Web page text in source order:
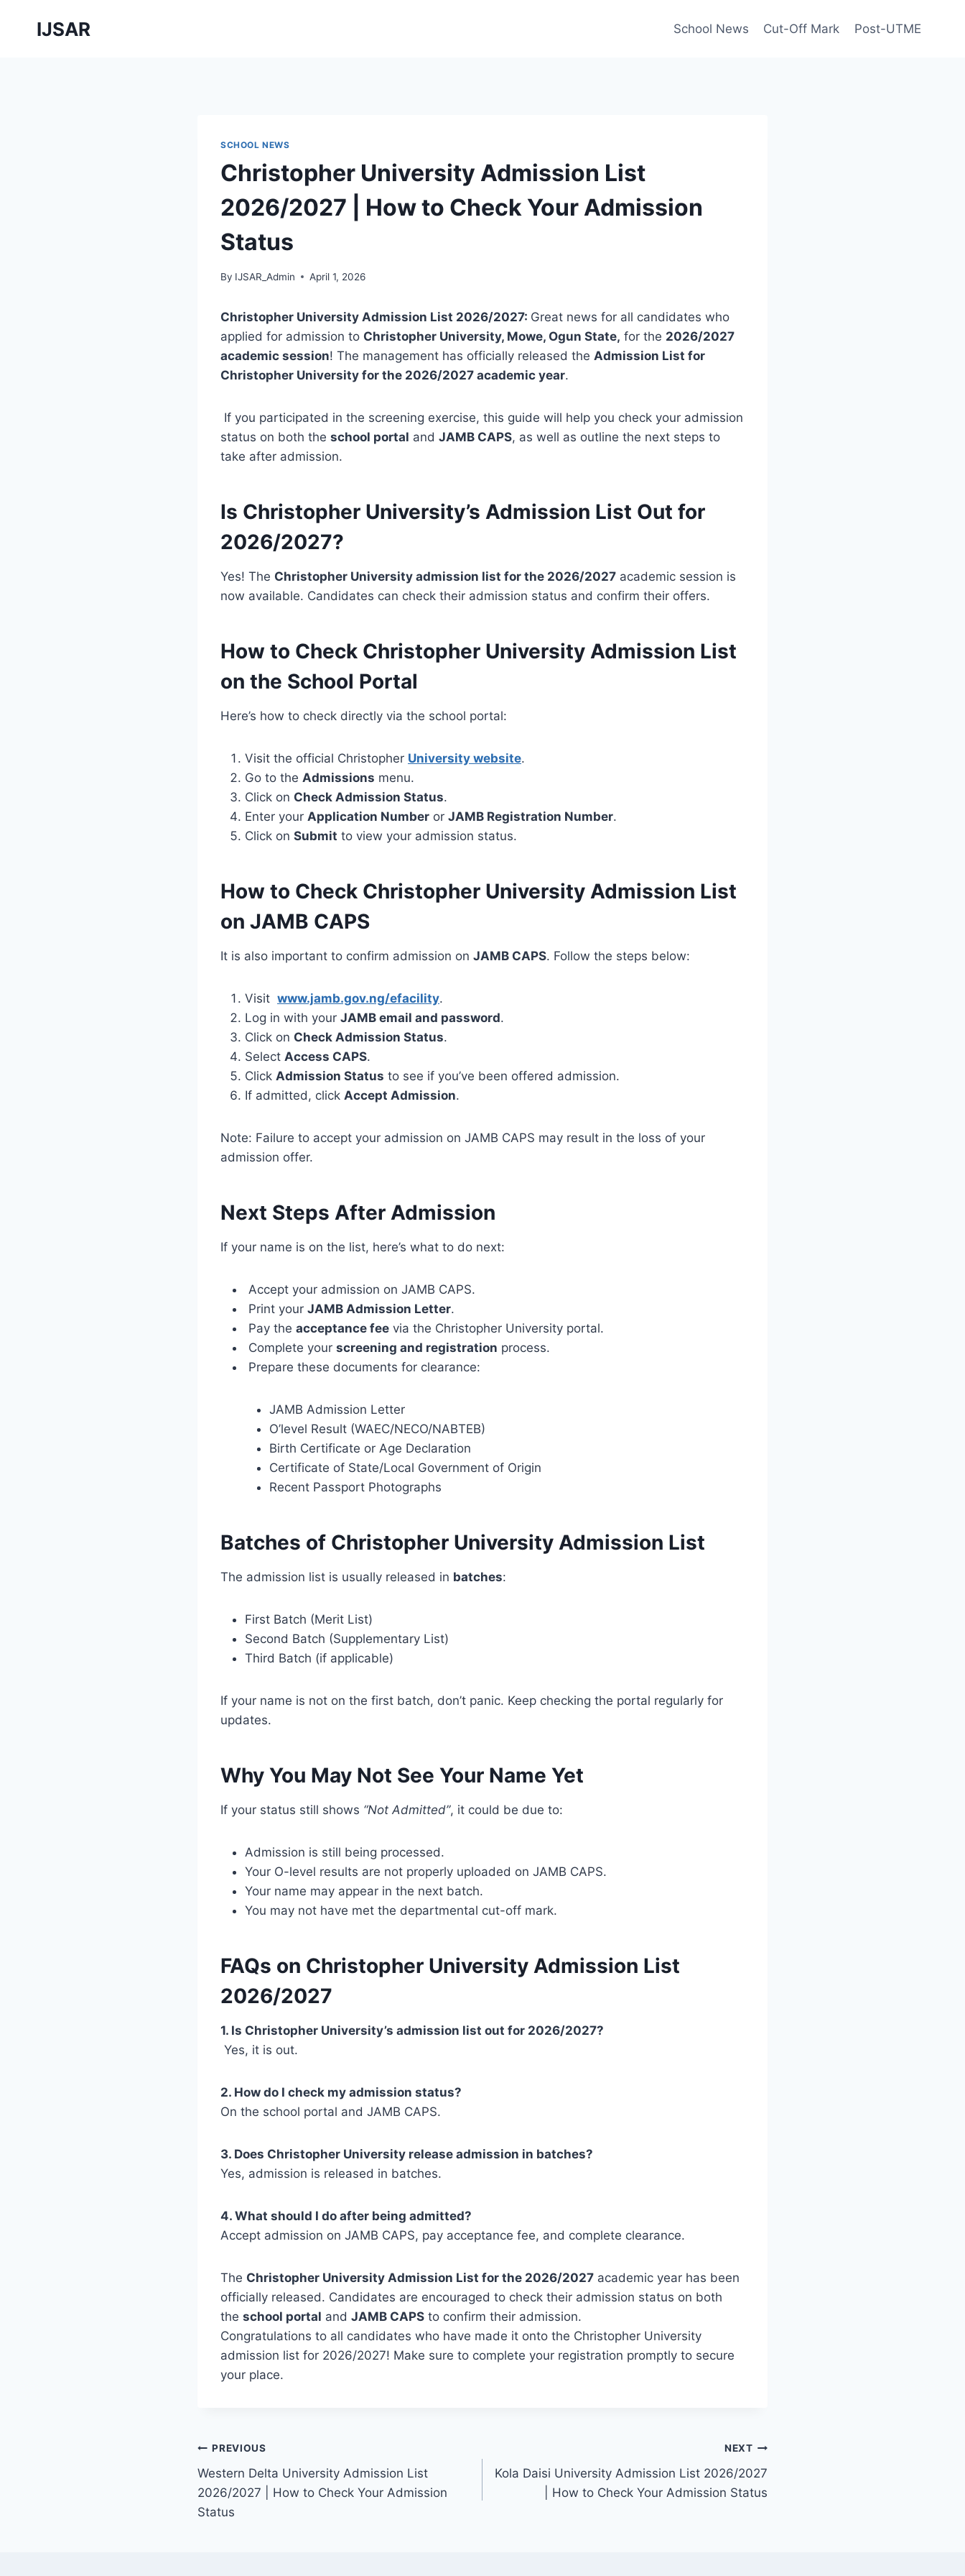
IJSAR School News Cut-Off Mark Post-UTME
SCHOOL NEWS
Christopher University Admission List
2026/2027 | How to Check Your Admission
Status
By IJSAR_Admin April 1, 2026
Christopher University Admission List 2026/2027: Great news for all candidates who
applied for admission to Christopher University, Mowe, Ogun State, for the 2026/2027
academic session! The management has officially released the Admission List for
Christopher University for the 2026/2027 academic year.
If you participated in the screening exercise, this guide will help you check your admission
status on both the school portal and JAMB CAPS, as well as outline the next steps to
take after admission.
Is Christopher University’s Admission List Out for
2026/2027?
Yes! The Christopher University admission list for the 2026/2027 academic session is
now available. Candidates can check their admission status and confirm their offers.
How to Check Christopher University Admission List
on the School Portal
Here’s how to check directly via the school portal:
Visit the official Christopher University website.
Go to the Admissions menu.
Click on Check Admission Status.
Enter your Application Number or JAMB Registration Number.
Click on Submit to view your admission status.
How to Check Christopher University Admission List
on JAMB CAPS
It is also important to confirm admission on JAMB CAPS. Follow the steps below:
Visit www.jamb.gov.ng/efacility.
Log in with your JAMB email and password.
Click on Check Admission Status.
Select Access CAPS.
Click Admission Status to see if you’ve been offered admission.
If admitted, click Accept Admission.
Note: Failure to accept your admission on JAMB CAPS may result in the loss of your
admission offer.
Next Steps After Admission
If your name is on the list, here’s what to do next:
Accept your admission on JAMB CAPS.
Print your JAMB Admission Letter.
Pay the acceptance fee via the Christopher University portal.
Complete your screening and registration process.
Prepare these documents for clearance:
JAMB Admission Letter
O’level Result (WAEC/NECO/NABTEB)
Birth Certificate or Age Declaration
Certificate of State/Local Government of Origin
Recent Passport Photographs
Batches of Christopher University Admission List
The admission list is usually released in batches:
First Batch (Merit List)
Second Batch (Supplementary List)
Third Batch (if applicable)
If your name is not on the first batch, don’t panic. Keep checking the portal regularly for
updates.
Why You May Not See Your Name Yet
If your status still shows “Not Admitted”, it could be due to:
Admission is still being processed.
Your O-level results are not properly uploaded on JAMB CAPS.
Your name may appear in the next batch.
You may not have met the departmental cut-off mark.
FAQs on Christopher University Admission List
2026/2027
1. Is Christopher University’s admission list out for 2026/2027?
Yes, it is out.
2. How do I check my admission status?
On the school portal and JAMB CAPS.
3. Does Christopher University release admission in batches?
Yes, admission is released in batches.
4. What should I do after being admitted?
Accept admission on JAMB CAPS, pay acceptance fee, and complete clearance.
The Christopher University Admission List for the 2026/2027 academic year has been
officially released. Candidates are encouraged to check their admission status on both
the school portal and JAMB CAPS to confirm their admission.
Congratulations to all candidates who have made it onto the Christopher University
admission list for 2026/2027! Make sure to complete your registration promptly to secure
your place.
Post
navigation
PREVIOUS
Western Delta University Admission List
2026/2027 | How to Check Your Admission
Status
NEXT
Kola Daisi University Admission List 2026/2027
| How to Check Your Admission Status